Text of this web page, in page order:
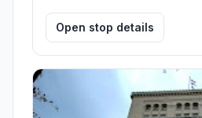
Open stop details